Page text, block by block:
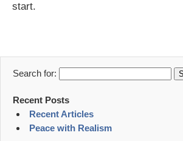
start.
Search for:
Recent Posts
Recent Articles
Peace with Realism